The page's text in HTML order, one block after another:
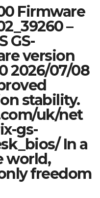
Firmware
–
GS-
version
2026/07/08
stability.
uk/net
gs-
In a
world,
freedom